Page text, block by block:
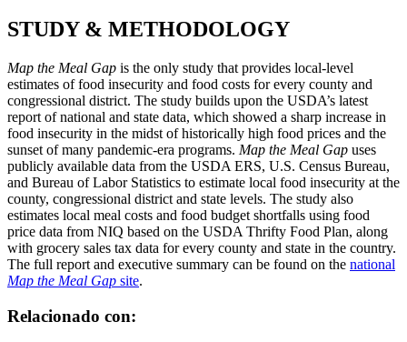
STUDY & METHODOLOGY
Map the Meal Gap is the only study that provides local-level
estimates of food insecurity and food costs for every county and
congressional district. The study builds upon the USDA’s latest
report of national and state data, which showed a sharp increase in
food insecurity in the midst of historically high food prices and the
sunset of many pandemic-era programs. Map the Meal Gap uses
publicly available data from the USDA ERS, U.S. Census Bureau,
and Bureau of Labor Statistics to estimate local food insecurity at the
county, congressional district and state levels. The study also
estimates local meal costs and food budget shortfalls using food
price data from NIQ based on the USDA Thrifty Food Plan, along
with grocery sales tax data for every county and state in the country.
The full report and executive summary can be found on the national
Map the Meal Gap site.
Relacionado con: